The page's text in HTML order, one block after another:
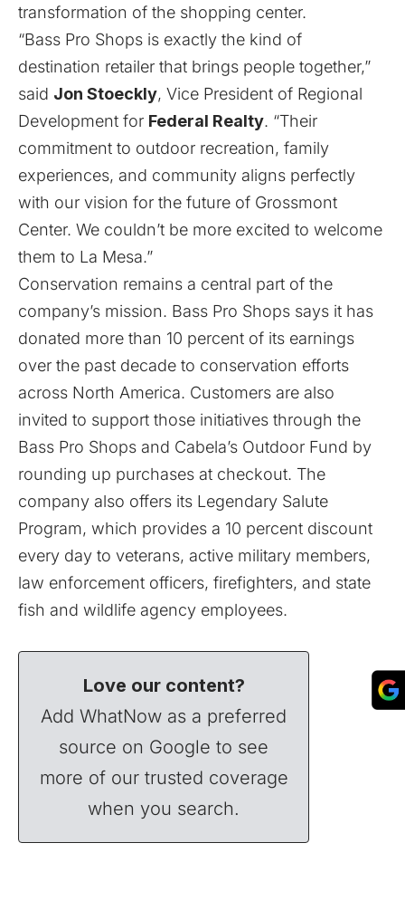
transformation of the shopping center.
“Bass Pro Shops is exactly the kind of
destination retailer that brings people together,”
said Jon Stoeckly, Vice President of Regional
Development for Federal Realty. “Their
commitment to outdoor recreation, family
experiences, and community aligns perfectly
with our vision for the future of Grossmont
Center. We couldn’t be more excited to welcome
them to La Mesa.”
Conservation remains a central part of the
company’s mission. Bass Pro Shops says it has
donated more than 10 percent of its earnings
over the past decade to conservation efforts
across North America. Customers are also
invited to support those initiatives through the
Bass Pro Shops and Cabela’s Outdoor Fund by
rounding up purchases at checkout. The
company also offers its Legendary Salute
Program, which provides a 10 percent discount
every day to veterans, active military members,
law enforcement officers, firefighters, and state
fish and wildlife agency employees.
Love our content?
Add WhatNow as a preferred
source on Google to see
more of our trusted coverage
when you search.